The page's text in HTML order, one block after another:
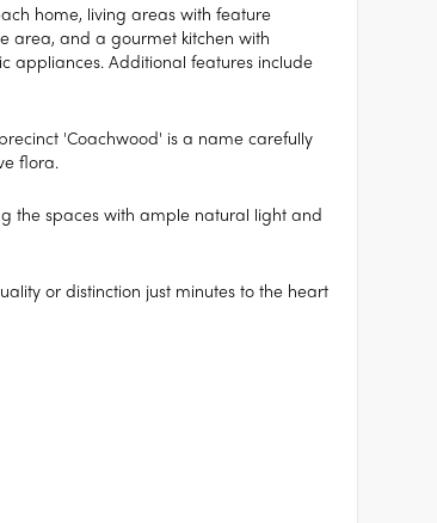
home, living areas with feature
area, and a gourmet kitchen with
appliances. Additional features include
'Coachwood' is a name carefully
flora.
the spaces with ample natural light and
or distinction just minutes to the heart